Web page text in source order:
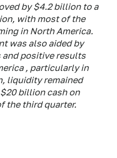
by $4.2 billion to a
with most of the
in North America.
was also aided by
positive results
, particularly in
liquidity remained
billion cash on
the third quarter.